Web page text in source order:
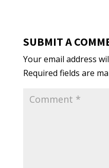
SUBMIT A
Your email address
Required fields are